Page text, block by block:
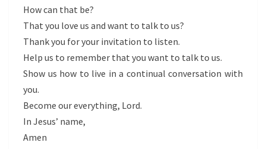
How can that be?
That you love us and want to talk to us?
Thank you for your invitation to listen.
Help us to remember that you want to talk to us.
Show us how to live in a continual conversation with
you.
Become our everything, Lord.
In Jesus’ name,
Amen